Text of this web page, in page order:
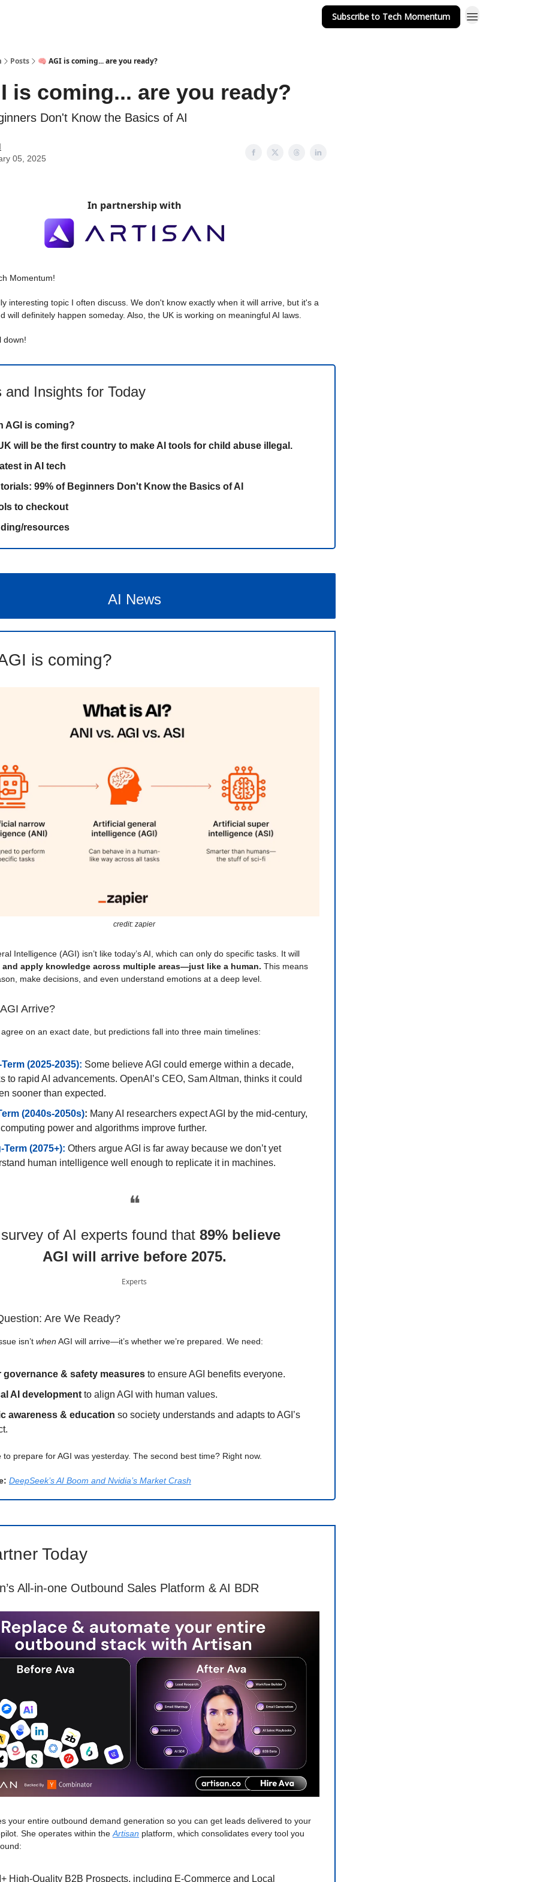
Subscribe to Tech Momentum
Posts 🧠 AGI is coming... are you ready?
is coming... are you ready?
Don't Know the Basics of AI
05, 2025
In partnership with
Momentum!
interesting topic I often discuss. We don't know exactly when it will arrive, but it's a
will definitely happen someday. Also, the UK is working on meaningful AI laws.
down!
and Insights for Today
AGI is coming?
will be the first country to make AI tools for child abuse illegal.
in AI tech
99% of Beginners Don't Know the Basics of AI
to checkout
resources
AI News
is coming?
credit: zapier
Intelligence (AGI) isn’t like today’s AI, which can only do specific tasks. It will
and apply knowledge across multiple areas—just like a human. This means
make decisions, and even understand emotions at a deep level.
Arrive?
agree on an exact date, but predictions fall into three main timelines:
(2025-2035): Some believe AGI could emerge within a decade,
to rapid AI advancements. OpenAI’s CEO, Sam Altman, thinks it could
sooner than expected.
(2040s-2050s): Many AI researchers expect AGI by the mid-century,
power and algorithms improve further.
Term (2075+): Others argue AGI is far away because we don’t yet
human intelligence well enough to replicate it in machines.
❝
of AI experts found that 89% believe
AGI will arrive before 2075.
Experts
Are We Ready?
isn’t when AGI will arrive—it’s whether we’re prepared. We need:
governance & safety measures to ensure AGI benefits everyone.
AI development to align AGI with human values.
awareness & education so society understands and adapts to AGI’s
to prepare for AGI was yesterday. The second best time? Right now.
DeepSeek’s AI Boom and Nvidia’s Market Crash
Today
All-in-one Outbound Sales Platform & AI BDR
your entire outbound demand generation so you can get leads delivered to your
She operates within theArtisan platform, which consolidates every tool you
High-Quality B2B Prospects, including E-Commerce and Local